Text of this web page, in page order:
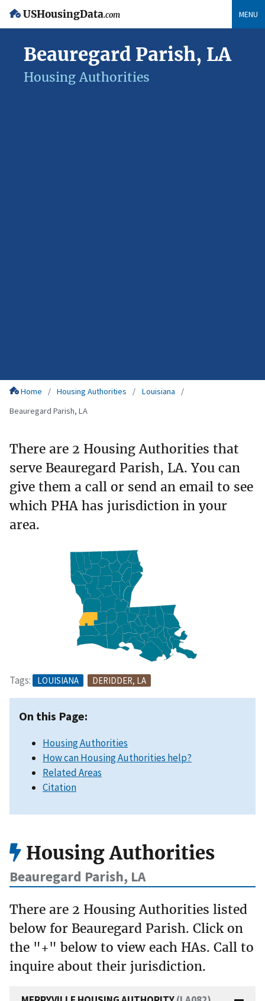
USHousingData.com MENU
Beauregard Parish, LA
Housing Authorities
Home Housing Authorities
Louisiana
Beauregard Parish, LA
There are 2 Housing Authorities that
serve Beauregard Parish, LA. You can
give them a call or send an email to see
which PHA has jurisdiction in your
area.
Tags: LOUISIANA DERIDDER, LA
On this Page:
Housing Authorities
How can Housing Authorities help?
Related Areas
Citation
Housing Authorities
Beauregard Parish, LA
There are 2 Housing Authorities listed
below for Beauregard Parish. Click on
the "+" below to view each HAs. Call to
inquire about their jurisdiction.